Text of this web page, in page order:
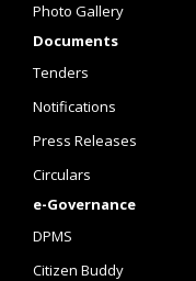
Photo Gallery
Documents
Tenders
Notifications
Press Releases
Circulars
e-Governance
DPMS
Citizen Buddy